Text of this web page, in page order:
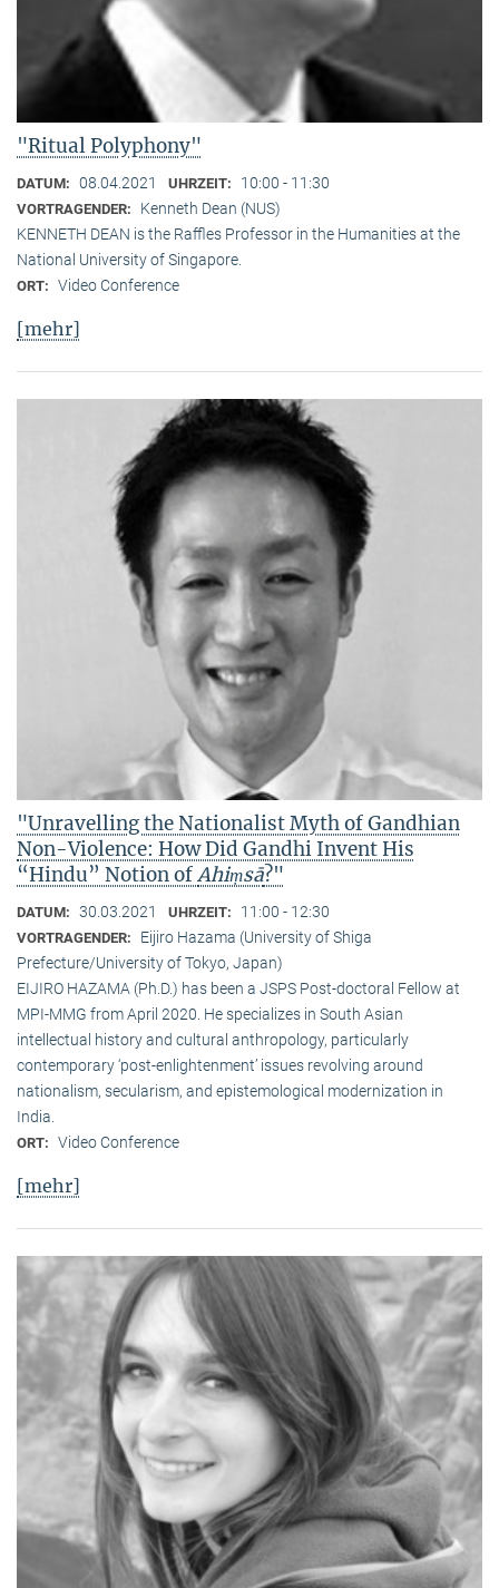
"Ritual Polyphony"
DATUM: 08.04.2021 UHRZEIT: 10:00 - 11:30
VORTRAGENDER:
Kenneth Dean (NUS)
KENNETH DEAN is the Raffles Professor in the Humanities at the
National University of Singapore.
ORT: Video Conference
[mehr]
"Unravelling the Nationalist Myth of Gandhian
Non-Violence: How Did Gandhi Invent His
“Hindu” Notion ofAhiṃsā?"
DATUM: 30.03.2021 UHRZEIT: 11:00 - 12:30
VORTRAGENDER:
Eijiro Hazama (University of Shiga
Prefecture/University of Tokyo, Japan)
EIJIRO HAZAMA (Ph.D.) has been a JSPS Post-doctoral Fellow at
MPI-MMG from April 2020. He specializes in South Asian
intellectual history and cultural anthropology, particularly
contemporary ‘post-enlightenment’ issues revolving around
nationalism, secularism, and epistemological modernization in
India.
ORT: Video Conference
[mehr]